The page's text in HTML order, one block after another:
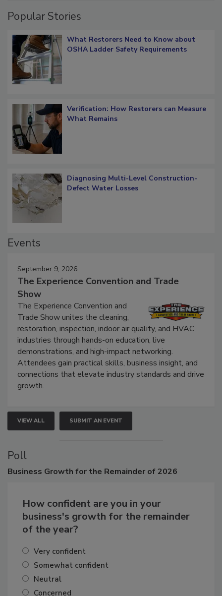
Popular Stories
What Restorers Need to Know about
Verification: How Restorers can Measure
Diagnosing Multi-Level Construction-
September 9, 2026
The Experience Convention and Trade
Show
The Experience Convention and
Trade Show unites the cleaning,
restoration, inspection, indoor air quality, and HVAC
industries through hands-on education, live
demonstrations, and high-impact networking.
Attendees gain practical skills, business insight, and
connections that elevate industry standards and drive
VIEW ALL SUBMIT AN EVENT
Poll
How confident are you in your
business's growth for the remainder
Very confident
Somewhat confident
Neutral